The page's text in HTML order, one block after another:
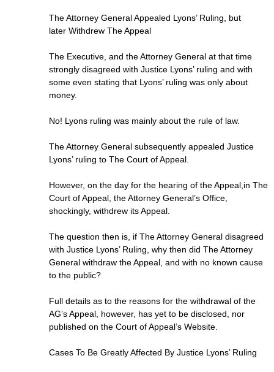
The Attorney General Appealed Lyons’ Ruling, but
later Withdrew The Appeal
The Executive, and the Attorney General at that time
strongly disagreed with Justice Lyons’ ruling and with
some even stating that Lyons’ ruling was only about
money.
No! Lyons ruling was mainly about the rule of law.
The Attorney General subsequently appealed Justice
Lyons’ ruling to The Court of Appeal.
However, on the day for the hearing of the Appeal,in The
Court of Appeal, the Attorney General’s Office,
shockingly, withdrew its Appeal.
The question then is, if The Attorney General disagreed
with Justice Lyons’ Ruling, why then did The Attorney
General withdraw the Appeal, and with no known cause
to the public?
Full details as to the reasons for the withdrawal of the
AG’s Appeal, however, has yet to be disclosed, nor
published on the Court of Appeal’s Website.
Cases To Be Greatly Affected By Justice Lyons’ Ruling